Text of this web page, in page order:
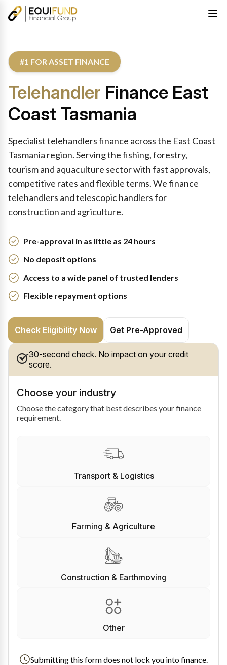
#1 FOR ASSET FINANCE
Telehandler Finance East
Coast Tasmania
Specialist telehandlers finance across the East Coast
Tasmania region. Serving the fishing, forestry,
tourism and aquaculture sector with fast approvals,
competitive rates and flexible terms. We finance
telehandlers and telescopic handlers for
construction and agriculture.
Pre-approval in as little as 24 hours
No deposit options
Access to a wide panel of trusted lenders
Flexible repayment options
Check Eligibility Now Get Pre-Approved
30-second check. No impact on your credit
score.
Choose your industry
Choose the category that best describes your finance
requirement.
Transport & Logistics
Farming & Agriculture
Construction & Earthmoving
Other
Submitting this form does not lock you into finance.